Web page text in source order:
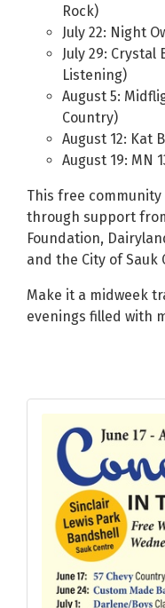
Rock)
July 22: Night
July 29: Crystal
Listening)
August 5:
Country)
August 12: Kat
August 19: MN
This free
through support
Foundation,
and the City of Sauk
Make it a midweek
evenings filled with